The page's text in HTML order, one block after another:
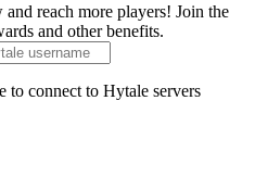
and reach more players! Join the
and other benefits.
to connect to Hytale servers